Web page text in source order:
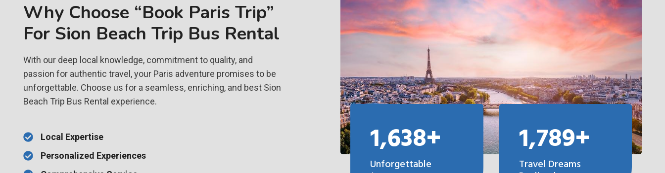
Why Choose “Book Paris Trip”
For Sion Beach Trip Bus Rental
With our deep local knowledge, commitment to quality, and
passion for authentic travel, your Paris adventure promises to be
unforgettable. Choose us for a seamless, enriching, and best Sion
Beach Trip Bus Rental experience.
Local Expertise
Personalized Experiences
1,638+
Unforgettable
1,789+
Travel Dreams